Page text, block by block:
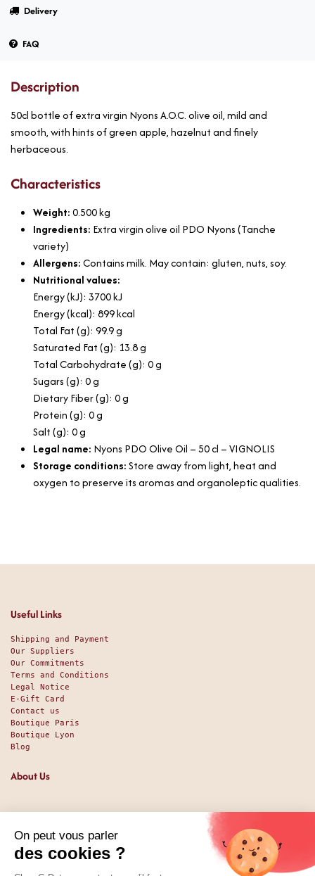
Delivery
FAQ
Description
50cl bottle of extra virgin Nyons A.O.C. olive oil, mild and
smooth, with hints of green apple, hazelnut and finely
herbaceous.
Characteristics
Weight:0.500kg
Ingredients: Extra virgin olive oil PDO Nyons (Tanche
variety)
Allergens:Contains milk. May contain: gluten, nuts, soy.
Nutritional values:
Energy (kJ): 3700 kJ
Energy (kcal): 899 kcal
Total Fat (g): 99.9 g
Saturated Fat (g): 13.8 g
Total Carbohydrate (g): 0 g
Sugars (g): 0 g
Dietary Fiber (g): 0 g
Protein (g): 0 g
Salt (g): 0 g
Legal name: Nyons PDO Olive Oil – 50 cl – VIGNOLIS
Storage conditions:Store away from light, heat and
oxygen to preserve its aromas and organoleptic qualities.
Useful Links
Shipping and Payment
Our Suppliers
Our Commitments
Terms and Conditions
Legal Notice
E-Gift Card
Contact us
Boutique Paris
Boutique Lyon
Blog
About Us
Since 1951, we have been welcoming food lovers and gourmets
with a promise of high-quality products at the best price.
Whether you are a professional or an individual, looking
for sweet or savory treats, we likely have exactly what you
nee. And perhaps even some things you didn't expect. Our